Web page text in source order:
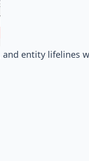
and entity lifelines